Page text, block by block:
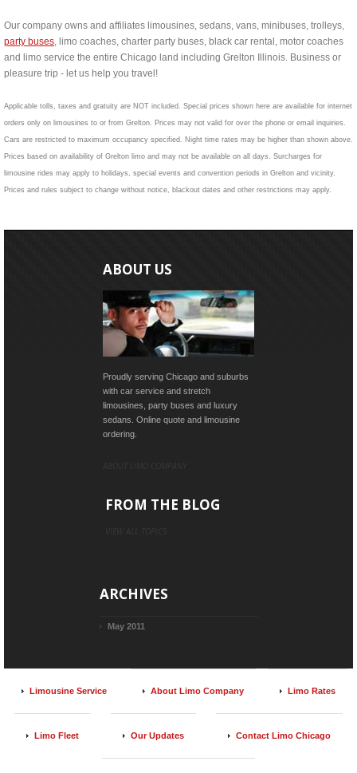
Our company owns and affiliates limousines, sedans, vans, minibuses, trolleys,
party buses, limo coaches, charter party buses, black car rental, motor coaches
and limo service the entire Chicago land including Grelton Illinois. Business or
pleasure trip - let us help you travel!
Applicable tolls, taxes and gratuity are NOT included. Special prices shown here are available for internet
orders only on limousines to or from Grelton. Prices may not valid for over the phone or email inquiries.
Cars are restricted to maximum occupancy specified. Night time rates may be higher than shown above.
Prices based on availability of Grelton limo and may not be available on all days. Surcharges for
limousine rides may apply to holidays, special events and convention periods in Grelton and vicinity.
Prices and rules subject to change without notice, blackout dates and other restrictions may apply.
ABOUT US
Proudly serving Chicago and suburbs
with car service and stretch
limousines, party buses and luxury
sedans. Online quote and limousine
ordering.
FROM THE BLOG
ARCHIVES
May 2011
Limousine Service About Limo Company Limo Rates
Limo Fleet Our Updates Contact Limo Chicago